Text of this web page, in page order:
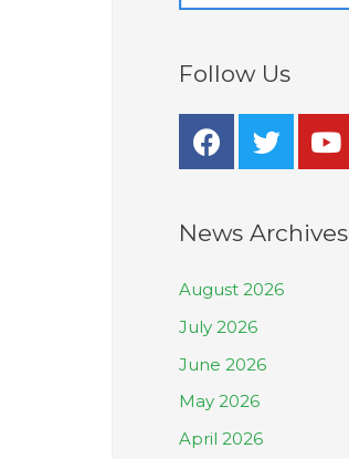
Follow Us
News Archives
August 2026
July 2026
June 2026
May 2026
April 2026